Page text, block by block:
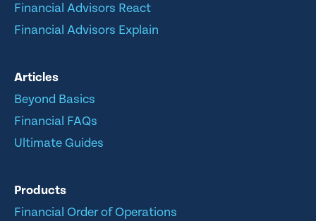
Financial Advisors React
Financial Advisors Explain
Articles
Beyond Basics
Financial FAQs
Ultimate Guides
Products
Financial Order of Operations